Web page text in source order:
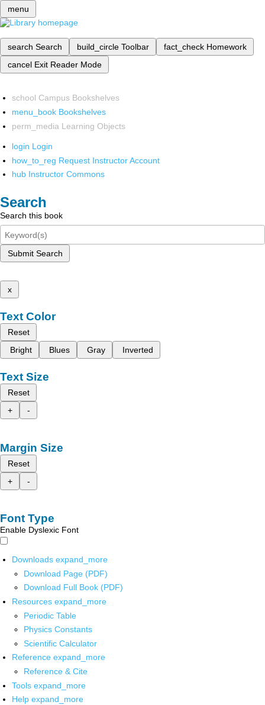
menu
search Search build_circle Toolbar fact_check Homework
cancel Exit Reader Mode
school Campus Bookshelves
menu_book Bookshelves
perm_media Learning Objects
login Login
how_to_reg Request Instructor Account
hub Instructor Commons
Search
Search this book
Submit Search
x
Text Color
Reset
Bright
Blues Gray Inverted
Text Size
Reset
+
-
Margin Size
Reset
+
-
Font Type
Enable Dyslexic Font
Downloads expand_more
Download Page (PDF)
Download Full Book (PDF)
Resources expand_more
Periodic Table
Physics Constants
Scientific Calculator
Reference expand_more
Reference & Cite
Tools expand_more
Help expand_more